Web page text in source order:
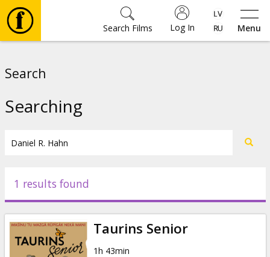
Menu
Log In
Search Films
Events
News
Search
Searching
1 results found
Taurins Senior
1h 43min